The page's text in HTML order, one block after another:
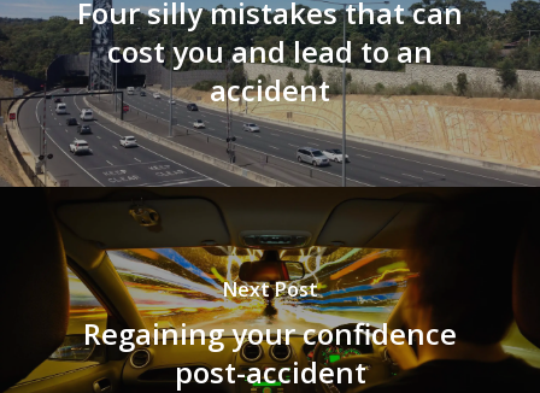
Four silly mistakes that can
cost you and lead to an
accident
Next Post
Regaining your confidence
post-accident